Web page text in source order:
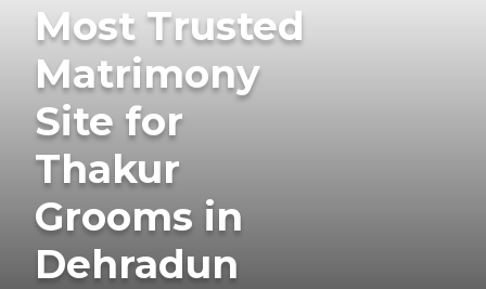
Most Trusted
Matrimony
Site for
Thakur
Grooms in
Dehradun